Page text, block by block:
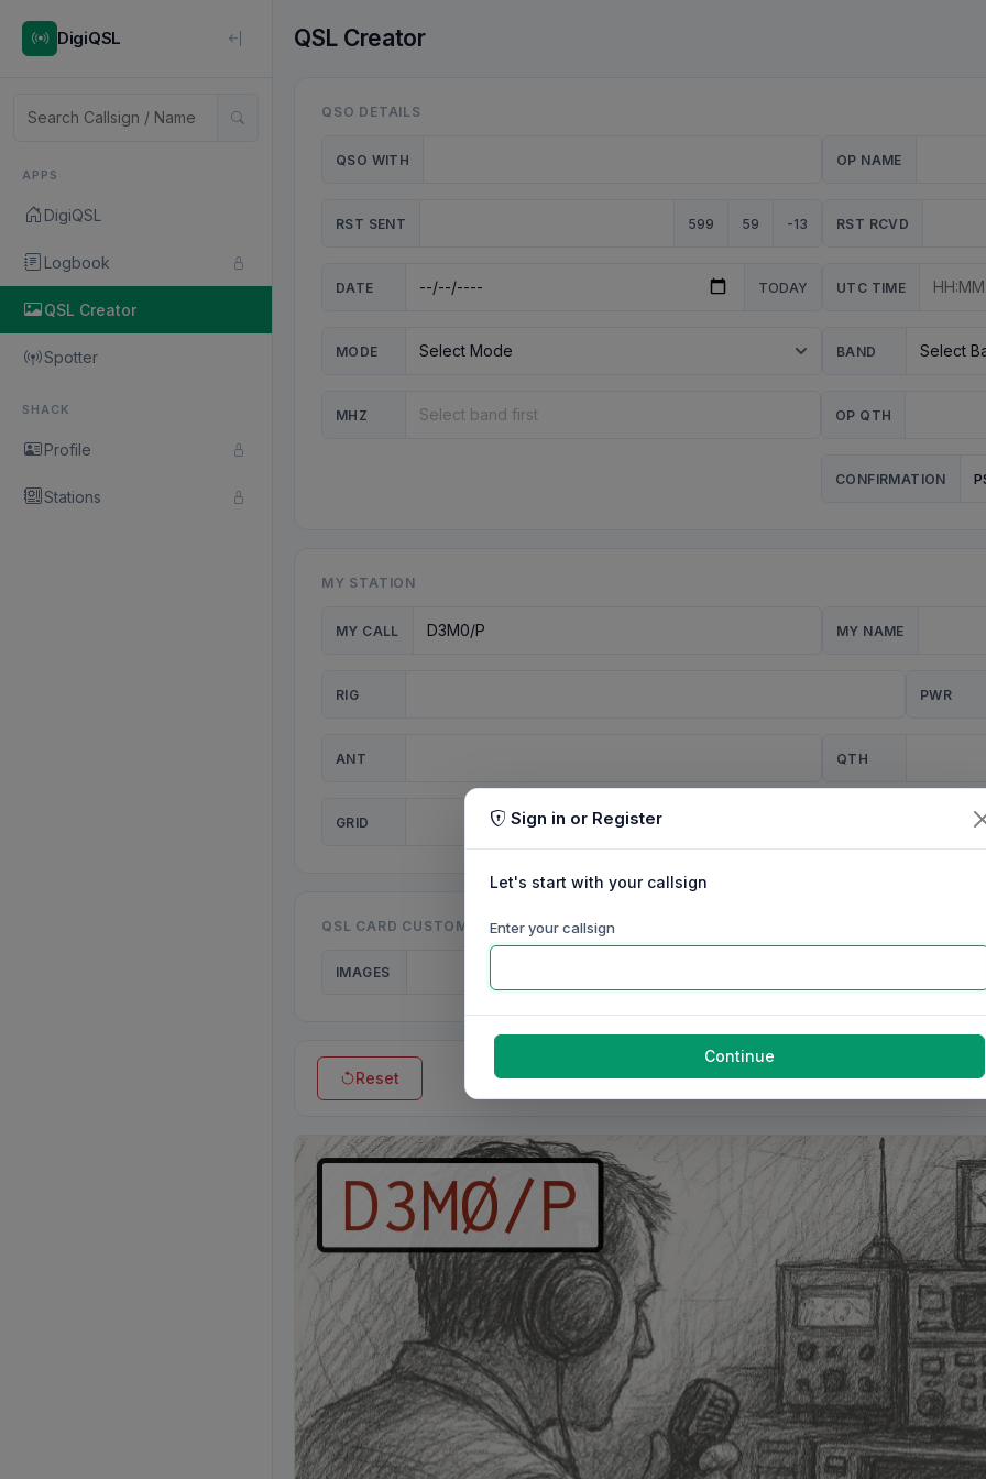
DigiQSL
APPS
DigiQSL
Logbook
QSL Creator
Spotter
SHACK
Profile
Stations
QSL Creator
QSO DETAILS
QSO WITH OP NAME
RST SENT 599 59 -13 RST RCVD
DATE TODAY UTC TIME
MODE BAND
MHZ OP QTH
CONFIRMATION
MY STATION
MY CALL MY NAME
RIG PWR
ANT QTH
GRID
QSL CARD CUSTOMISATION
IMAGES
Reset
Sign in or Register
Let's start with your callsign
Enter your callsign
Continue